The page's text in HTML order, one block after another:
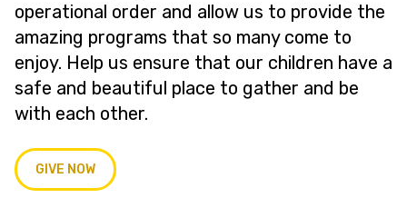
operational order and allow us to provide the
amazing programs that so many come to
enjoy. Help us ensure that our children have a
safe and beautiful place to gather and be
with each other.
GIVE NOW